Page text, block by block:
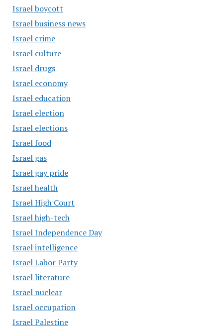
Israel boycott
Israel business news
Israel crime
Israel culture
Israel drugs
Israel economy
Israel education
Israel election
Israel elections
Israel food
Israel gas
Israel gay pride
Israel health
Israel High Court
Israel high-tech
Israel Independence Day
Israel intelligence
Israel Labor Party
Israel literature
Israel nuclear
Israel occupation
Israel Palestine